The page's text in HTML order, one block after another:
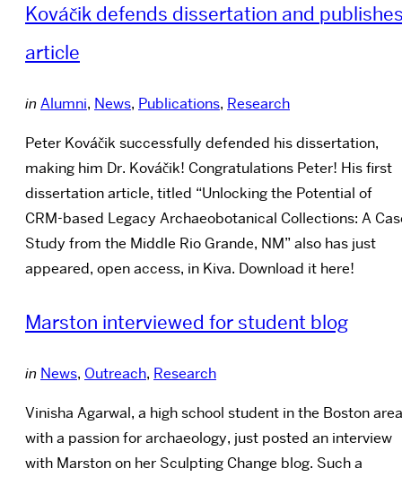
Kováčik defends dissertation and
article
in Alumni, News, Publications, Research
Peter Kováčik successfully defended his dissertation,
making him Dr. Kováčik! Congratulations Peter! His first
dissertation article, titled “Unlocking the Potential of
CRM-based Legacy Archaeobotanical Collections: A
Study from the Middle Rio Grande, NM” also has just
appeared, open access, in Kiva. Download it here!
Marston interviewed for student blog
in News, Outreach, Research
Vinisha Agarwal, a high school student in the Boston area
with a passion for archaeology, just posted an interview
with Marston on her Sculpting Change blog. Such a